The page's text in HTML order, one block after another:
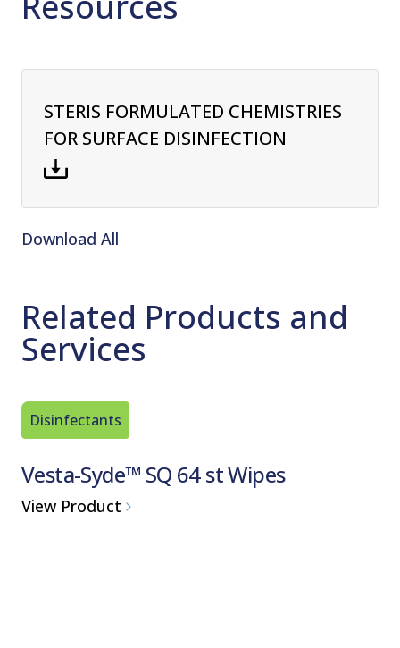
STERIS FORMULATED CHEMISTRIES
FOR SURFACE DISINFECTION
Download All
Related Products and
Services
Disinfectants
Vesta-Syde™ SQ 64 st Wipes
View Product